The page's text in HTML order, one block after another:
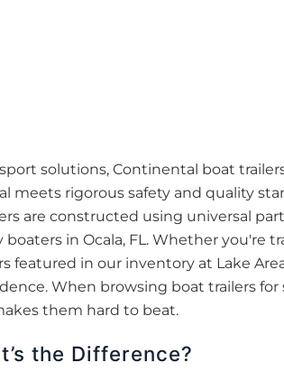
solutions, Continental boat
meets rigorous safety and quality
are constructed using universal
in Ocala, FL. Whether you're
featured in our inventory at Lake
When browsing boat trailers for
them hard to beat.
the Difference?